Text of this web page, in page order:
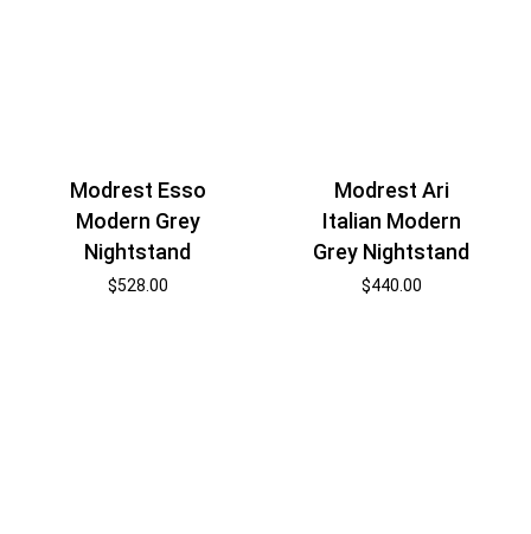
Modrest Esso
Modern Grey
Nightstand
$528.00
Modrest Ari
Italian Modern
Grey Nightstand
$440.00